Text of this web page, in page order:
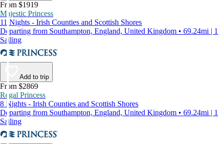
From $1919
Majestic Princess
11 Nights - Irish Counties and Scottish Shores
Departing from Southampton, England, United Kingdom • 69.24mi | 1
Sailing
Add to trip
From $2869
Regal Princess
8 Nights - Irish Counties and Scottish Shores
Departing from Southampton, England, United Kingdom • 69.24mi | 1
Sailing